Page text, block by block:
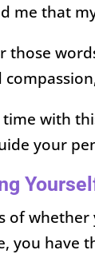
me that
those
with
your
of
you have